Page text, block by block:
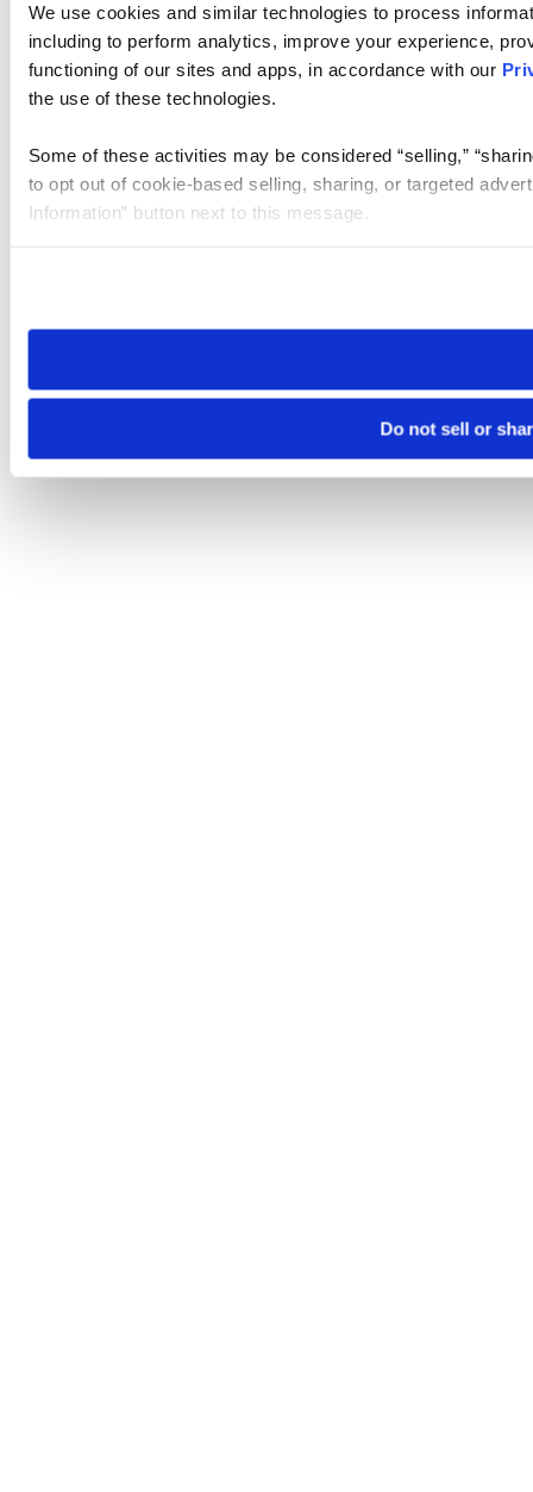
We use cookies and similar technologies to process
including to perform analytics, improve your experience,
functioning of our sites and apps, in accordance with our
the use of these technologies.
Some of these activities may be considered “selling,”
to opt out of cookie-based selling, sharing, or targeted
Information” button next to this message.
need to be set again.
Do not sell or